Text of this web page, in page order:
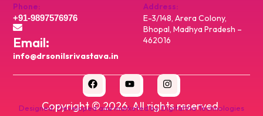
Phone:
+91-9897576976
Email:
info@drsonilsrivastava.in
Address:
E-3/148, Arera Colony,
Bhopal, Madhya Pradesh –
462016
Copyright ©2026. All rights reserved.
Designed, Developed and marketed by DigitalVia Technologies